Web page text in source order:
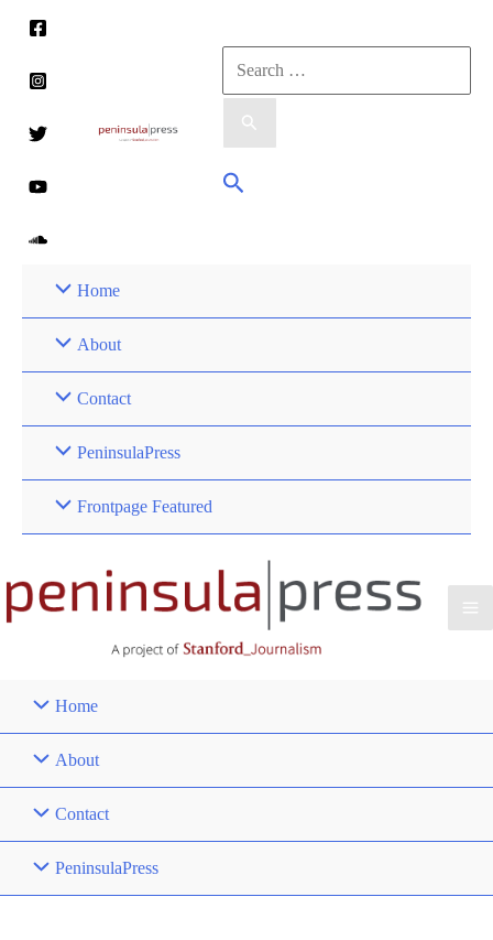
content
Search
for:
Search
Home
About
Contact
PeninsulaPress
Frontpage Featured
Home
About
Contact
PeninsulaPress